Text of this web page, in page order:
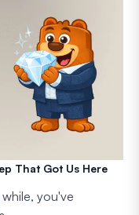
That Got Us Here
you've